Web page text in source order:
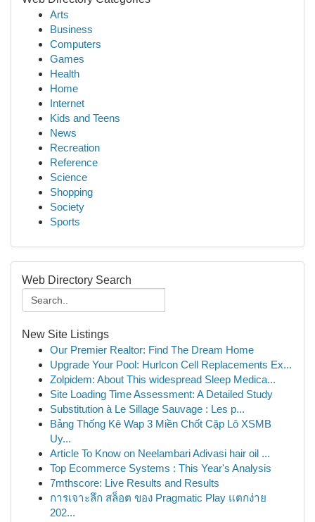
Arts
Business
Computers
Games
Health
Home
Internet
Kids and Teens
News
Recreation
Reference
Science
Shopping
Society
Sports
Web Directory Search
New Site Listings
Our Premier Realtor: Find The Dream Home
Upgrade Your Pool: Hurlcon Cell Replacements Ex...
Zolpidem: About This widespread Sleep Medica...
Site Loading Time Assessment: A Detailed Study
Substitution à Le Sillage Sauvage : Les p...
Bảng Thống Kê Wap 3 Miền Chốt Cặp Lô XSMB
Uy...
Article To Know on Neelambari Adivasi hair oil ...
Top Ecommerce Systems : This Year's Analysis
7mthscore: Live Results and Results
การเจาะลึก สล็อต ของ Pragmatic Play แตกง่าย
202...